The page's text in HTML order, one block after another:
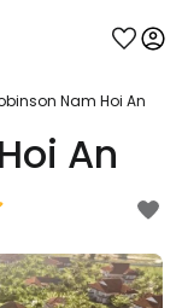
Nam Hoi An
An